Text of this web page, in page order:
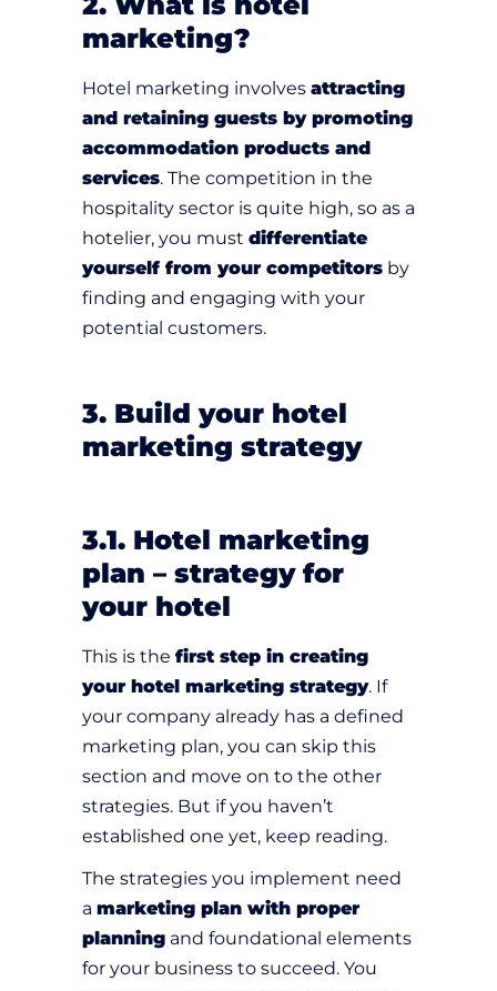
marketing?
Hotel marketing involves attracting
and retaining guests by promoting
accommodation products and
services. The competition in the
hospitality sector is quite high, so as a
hotelier, you must differentiate
yourself from your competitors by
finding and engaging with your
potential customers.
3. Build your hotel
marketing strategy
3.1. Hotel marketing
plan – strategy for
your hotel
This is the first step in creating
your hotel marketing strategy. If
your company already has a defined
marketing plan, you can skip this
section and move on to the other
strategies. But if you haven’t
established one yet, keep reading.
The strategies you implement need
a marketing plan with proper
planning and foundational elements
for your business to succeed. You